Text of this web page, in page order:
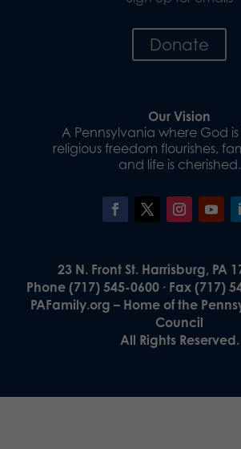
Donate
Our Vision
A Pennsylvania where God
religious freedom flourishes,
and life is cherished.
23 N. Front St. Harrisburg, PA
Phone (717) 545-0600 · Fax (717)
PAFamily.org – Home of the
Council
All Rights Reserved.